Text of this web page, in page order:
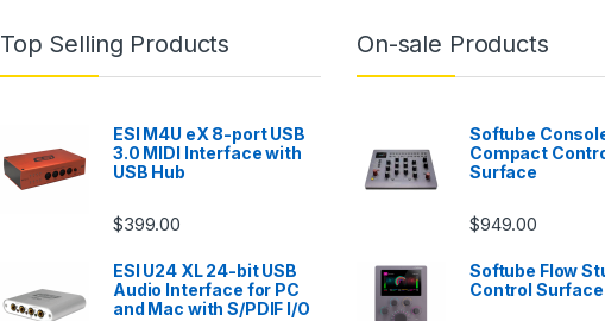
Top Selling Products
ESI M4U eX 8-port USB
3.0 MIDI Interface with
USB Hub
$399.00
ESI U24 XL 24-bit USB
Audio Interface for PC
and Mac with S/PDIF I/O
On-sale Products
Softube
Compact
Surface
$949.00
Softube Flow
Control Surface